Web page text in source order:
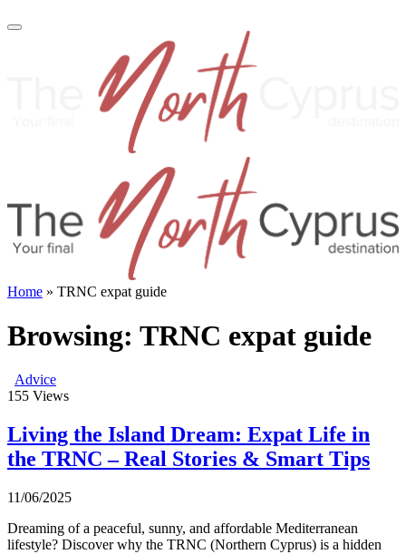
Home » TRNC expat guide
Browsing: TRNC expat guide
Advice
155 Views
Living the Island Dream: Expat Life in
the TRNC – Real Stories & Smart Tips
11/06/2025
Dreaming of a peaceful, sunny, and affordable Mediterranean
lifestyle? Discover why the TRNC (Northern Cyprus) is a hidden